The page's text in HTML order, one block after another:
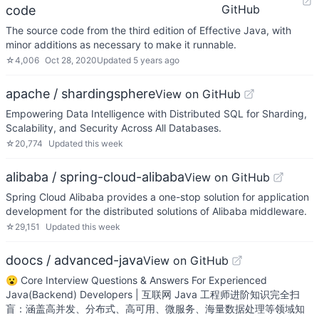
code
GitHub
The source code from the third edition of Effective Java, with
minor additions as necessary to make it runnable.
☆4,006 Oct 28, 2020Updated 5 years ago
apache / shardingsphereView on GitHub
Empowering Data Intelligence with Distributed SQL for Sharding,
Scalability, and Security Across All Databases.
☆ 20,774 Updated this week
alibaba / spring-cloud-alibabaView on GitHub
Spring Cloud Alibaba provides a one-stop solution for application
development for the distributed solutions of Alibaba middleware.
☆ 29,151 Updated this week
doocs / advanced-javaView on GitHub
😮 Core Interview Questions & Answers For Experienced
Java(Backend) Developers | 互联网 Java 工程师进阶知识完全扫
盲：涵盖高并发、分布式、高可用、微服务、海量数据处理等领域知